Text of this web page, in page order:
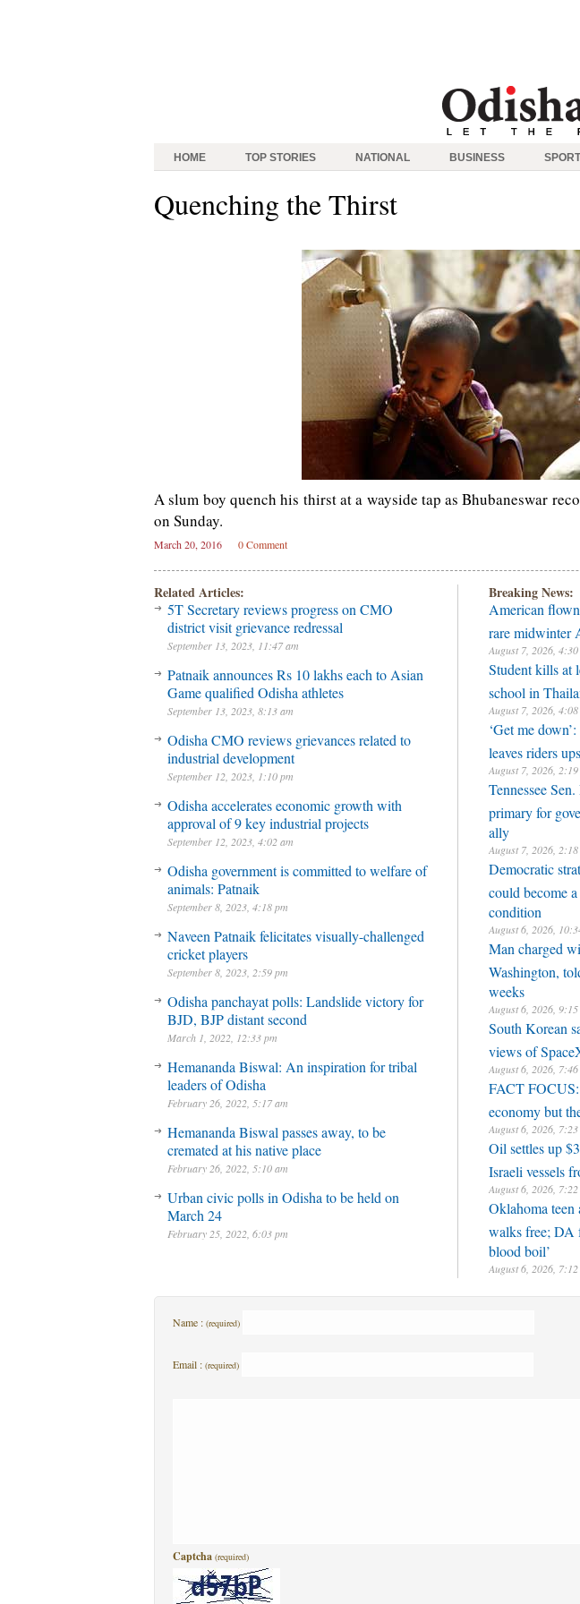
HOME TOP STORIES NATIONAL BUSINESS
Quenching the Thirst
A slum boy quench his thirst at a wayside tap as Bhubaneswar
on Sunday.
March 20, 2016 0 Comment
Related Articles:
5T Secretary reviews progress on CMO
district visit grievance redressal
September 13, 2023, 11:47 am
Patnaik announces Rs 10 lakhs each to Asian
Game qualified Odisha athletes
September 13, 2023, 8:13 am
Odisha CMO reviews grievances related to
industrial development
September 12, 2023, 1:10 pm
Odisha accelerates economic growth with
approval of 9 key industrial projects
September 12, 2023, 4:02 am
Odisha government is committed to welfare of
animals: Patnaik
September 8, 2023, 4:18 pm
Naveen Patnaik felicitates visually-challenged
cricket players
September 8, 2023, 2:59 pm
Odisha panchayat polls: Landslide victory for
BJD, BJP distant second
March 1, 2022, 12:33 pm
Hemananda Biswal: An inspiration for tribal
leaders of Odisha
February 26, 2022, 5:17 am
Hemananda Biswal passes away, to be
cremated at his native place
February 26, 2022, 5:10 am
Urban civic polls in Odisha to be held on
March 24
February 25, 2022, 6:03 pm
Breaking News:
American
rare midwinter
August 7, 2026, 4:30
Student kills at
school in
August 7, 2026, 4:08
‘Get me
leaves riders
August 7, 2026, 2:19
Tennessee
primary for
ally
August 7, 2026, 2:18
Democratic
could become
condition
August 6, 2026,
Man charged
Washington,
weeks
August 6, 2026, 9:15
South Korean
views of
August 6, 2026, 7:46
FACT FOCUS:
economy but
August 6, 2026, 7:23
Oil settles up
Israeli vessels
August 6, 2026, 7:22
Oklahoma
walks free; DA
blood boil’
August 6, 2026, 7:12
Name : (required)
Email : (required)
Captcha (required)